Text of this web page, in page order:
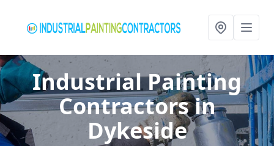
Industrial Painting
Contractorsin
Dykeside